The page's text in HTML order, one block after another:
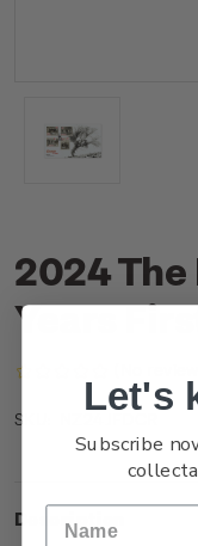
2024
Years
SKU:
Description
Let's
Subscribe